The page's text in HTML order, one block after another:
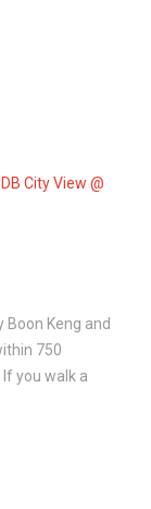
City View @
Boon Keng and
750
you walk a